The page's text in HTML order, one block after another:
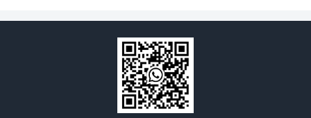
Transmission CVT Fuel Car
Cool Pro Boyu